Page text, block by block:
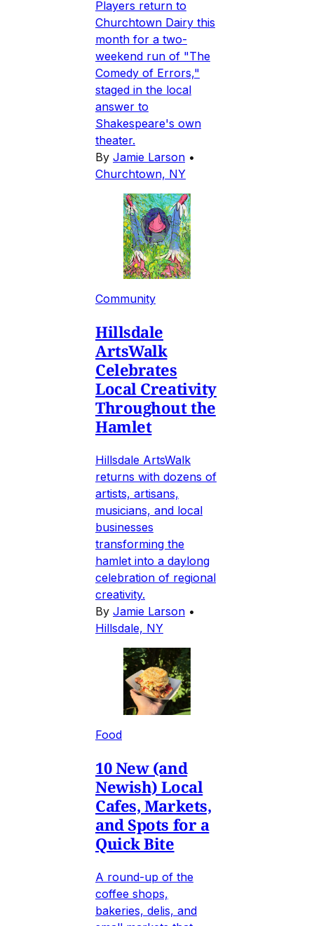
Players return to
Churchtown Dairy this
month for a two-
weekend run of "The
Comedy of Errors,"
staged in the local
answer to
Shakespeare's own
theater.
By Jamie Larson •
Churchtown, NY
Community
Hillsdale
ArtsWalk
Celebrates
Local Creativity
Throughout the
Hamlet
Hillsdale ArtsWalk
returns with dozens of
artists, artisans,
musicians, and local
businesses
transforming the
hamlet into a daylong
celebration of regional
creativity.
By Jamie Larson •
Hillsdale, NY
Food
10 New (and
Newish) Local
Cafes, Markets,
and Spots for a
Quick Bite
A round-up of the
coffee shops,
bakeries, delis, and